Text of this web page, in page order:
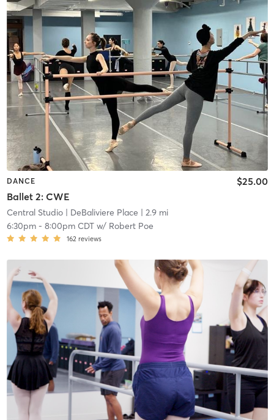
DANCE
Ballet 2: CWE
$25.00
Central Studio| DeBaliviere Place | 2.9 mi
6:30pm- 8:00pm CDTw/ Robert Poe
162 reviews